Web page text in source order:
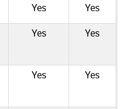
Yes Yes
Yes Yes
Yes Yes